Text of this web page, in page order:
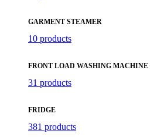
GARMENT STEAMER
10 products
FRONT LOAD WASHING MACHINE
31 products
FRIDGE
381 products